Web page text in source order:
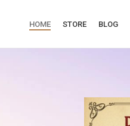
HOME STORE BLOG